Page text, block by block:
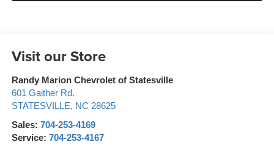
Visit our Store
Randy Marion Chevrolet of Statesville
601 Gaither Rd.
STATESVILLE, NC 28625
Sales: 704-253-4169
Service: 704-253-4167